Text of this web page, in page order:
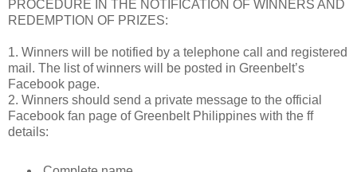
PROCEDURE IN THE NOTIFICATION OF WINNERS AND
REDEMPTION OF PRIZES:
1. Winners will be notified by a telephone call and registered
mail. The list of winners will be posted in Greenbelt’s
Facebook page.
2. Winners should send a private message to the official
Facebook fan page of Greenbelt Philippines with the ff
details: